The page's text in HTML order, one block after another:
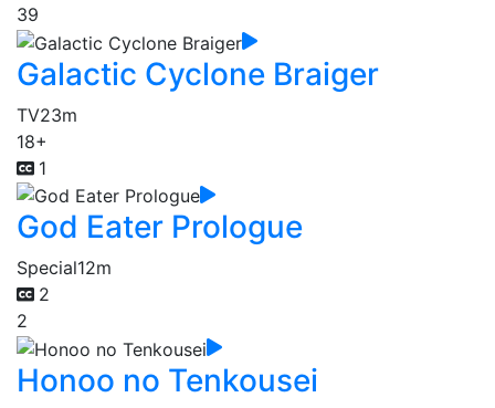
39
Galactic Cyclone Braiger
TV23m
18+
1
God Eater Prologue
Special12m
2
2
Honoo no Tenkousei